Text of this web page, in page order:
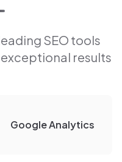
SEO tools
results
Google Analytics